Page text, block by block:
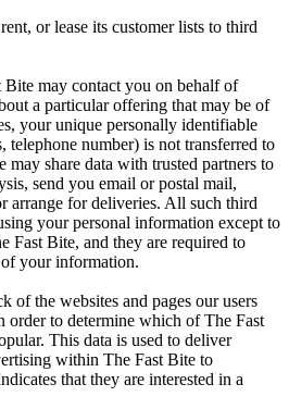
or lease its customer lists to third
may contact you on behalf of
a particular offering that may be of
your unique personally identifiable
telephone number) is not transferred to
may share data with trusted partners to
send you email or postal mail,
arrange for deliveries. All such third
your personal information except to
Fast Bite, and they are required to
your information.
of the websites and pages our users
to determine which of The Fast
This data is used to deliver
within The Fast Bite to
that they are interested in a